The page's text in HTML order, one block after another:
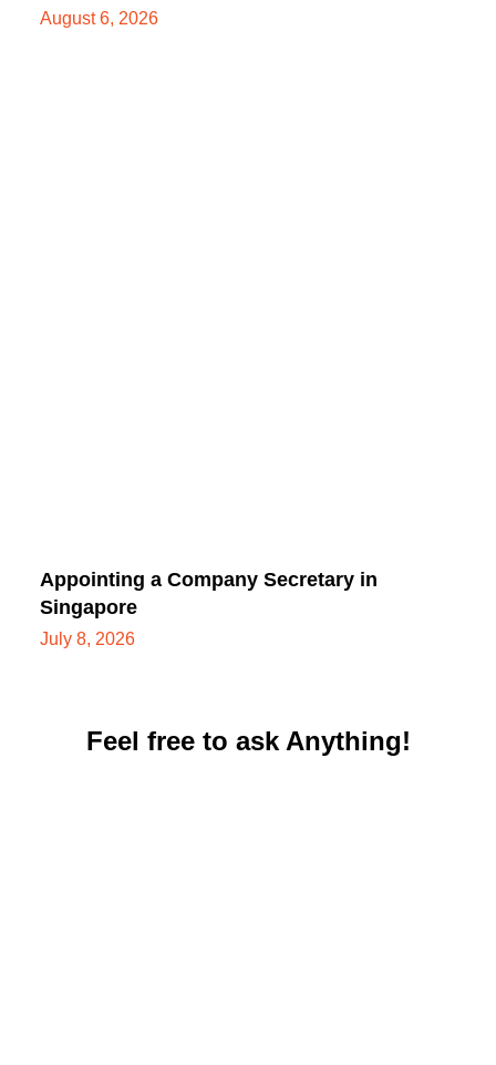
August 6, 2026
Appointing a Company Secretary in
Singapore
July 8, 2026
Feel free to ask Anything!